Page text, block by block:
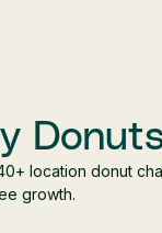
location donut
growth.